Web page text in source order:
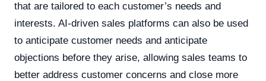
that are tailored to each customer’s needs and
interests. AI-driven sales platforms can also be used
to anticipate customer needs and anticipate
objections before they arise, allowing sales teams to
better address customer concerns and close more